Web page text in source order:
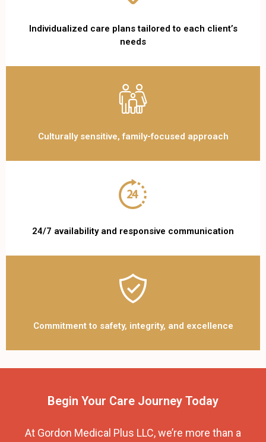
Individualized care plans tailored to each client’s
needs
Culturally sensitive, family-focused approach
24/7 availability and responsive communication
Commitment to safety, integrity, and excellence
Begin Your Care Journey Today
At Gordon Medical Plus LLC, we’re more than a